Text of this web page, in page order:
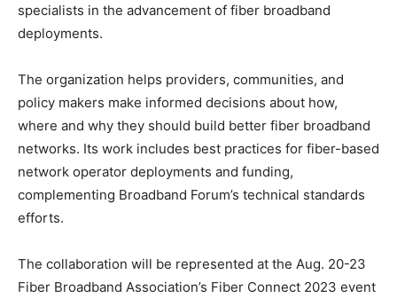
specialists in the advancement of fiber broadband
deployments.
The organization helps providers, communities, and
policy makers make informed decisions about how,
where and why they should build better fiber broadband
networks. Its work includes best practices for fiber-based
network operator deployments and funding,
complementing Broadband Forum’s technical standards
efforts.
The collaboration will be represented at the Aug. 20-23
Fiber Broadband Association’s Fiber Connect 2023 event